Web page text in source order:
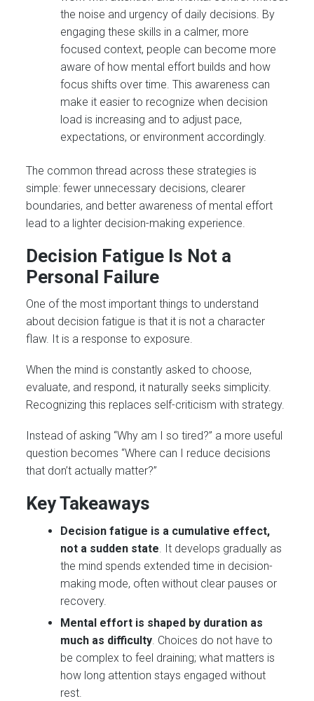
the noise and urgency of daily decisions. By
engaging these skills in a calmer, more
focused context, people can become more
aware of how mental effort builds and how
focus shifts over time. This awareness can
make it easier to recognize when decision
load is increasing and to adjust pace,
expectations, or environment accordingly.
The common thread across these strategies is
simple: fewer unnecessary decisions, clearer
boundaries, and better awareness of mental effort
lead to a lighter decision-making experience.
Decision Fatigue Is Not a
Personal Failure
One of the most important things to understand
about decision fatigue is that it is not a character
flaw. It is a response to exposure.
When the mind is constantly asked to choose,
evaluate, and respond, it naturally seeks simplicity.
Recognizing this replaces self-criticism with strategy.
Instead of asking “Why am I so tired?” a more useful
question becomes “Where can I reduce decisions
that don’t actually matter?”
Key Takeaways
Decision fatigue is a cumulative effect,
not a sudden state . It develops gradually as
the mind spends extended time in decision-
making mode, often without clear pauses or
recovery.
Mental effort is shaped by duration as
much as difficulty. Choices do not have to
be complex to feel draining; what matters is
how long attention stays engaged without
rest.